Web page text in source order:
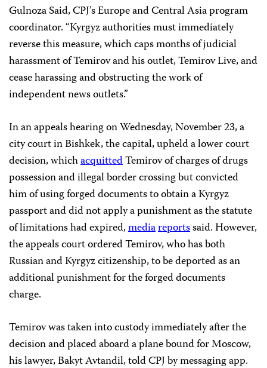
Gulnoza Said, CPJ’s Europe and Central Asia program
coordinator. “Kyrgyz authorities must immediately
reverse this measure, which caps months of judicial
harassment of Temirov and his outlet, Temirov Live, and
cease harassing and obstructing the work of
independent news outlets.”
In an appeals hearing on Wednesday, November 23, a
city court in Bishkek, the capital, upheld a lower court
decision, whichacquittedTemirov of charges of drugs
possession and illegal border crossing but convicted
him of using forged documents to obtain a Kyrgyz
passport and did not apply a punishment as the statute
of limitations had expired,mediareportssaid. However,
the appeals court ordered Temirov, who has both
Russian and Kyrgyz citizenship, to be deported as an
additional punishment for the forged documents
charge.
Temirov was taken into custody immediately after the
decision and placed aboard a plane bound for Moscow,
his lawyer, Bakyt Avtandil, told CPJ by messaging app.